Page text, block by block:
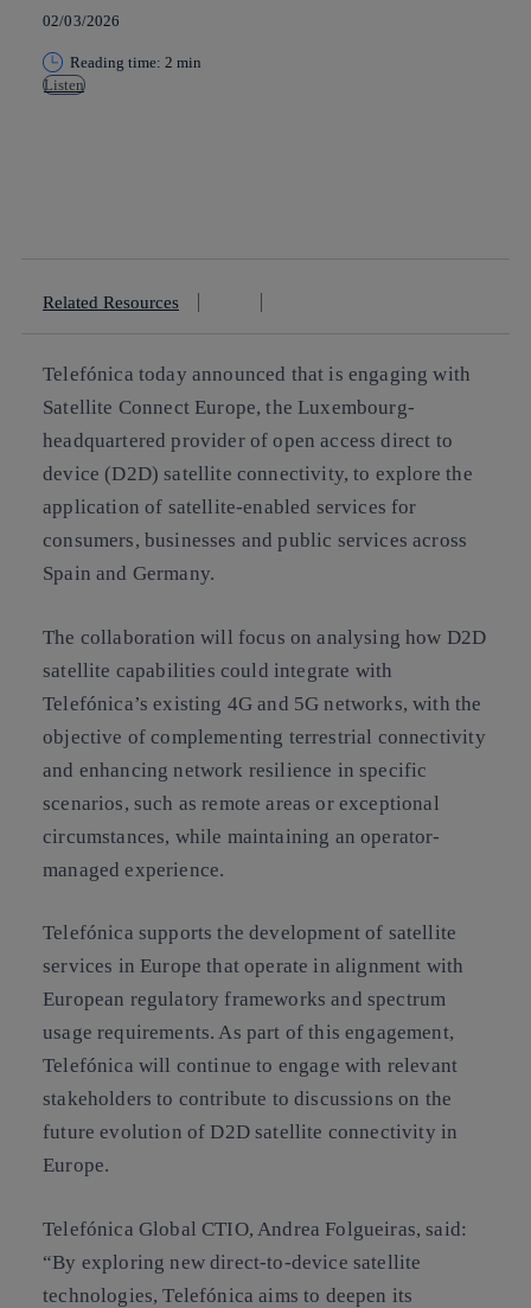
02/03/2026
Reading time: 2 min
Listen
Related Resources
Telefónica today announced that is engaging with
Satellite Connect Europe, the Luxembourg-
headquartered provider of open access direct to
device (D2D) satellite connectivity, to explore the
application of satellite-enabled services for
consumers, businesses and public services across
Spain and Germany.
The collaboration will focus on analysing how D2D
satellite capabilities could integrate with
Telefónica’s existing 4G and 5G networks, with the
objective of complementing terrestrial connectivity
and enhancing network resilience in specific
scenarios, such as remote areas or exceptional
circumstances, while maintaining an operator-
managed experience.
Telefónica supports the development of satellite
services in Europe that operate in alignment with
European regulatory frameworks and spectrum
usage requirements. As part of this engagement,
Telefónica will continue to engage with relevant
stakeholders to contribute to discussions on the
future evolution of D2D satellite connectivity in
Europe.
Telefónica Global CTIO, Andrea Folgueiras, said:
“By exploring new direct-to-device satellite
technologies, Telefónica aims to deepen its